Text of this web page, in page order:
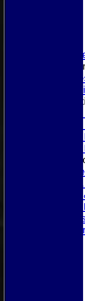
Become a
Office
Past
Senior
Our
Referee
A&P
Angus